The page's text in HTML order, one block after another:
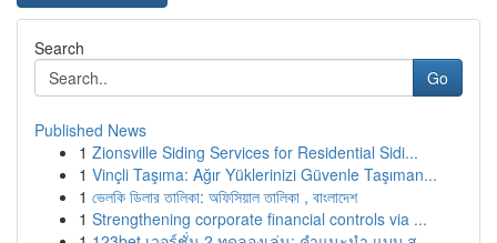
Search
Go
Published News
1 Zionsville Siding Services for Residential Sidi...
1 Vinçli Taşıma: Ağır Yüklerinizi Güvenle Taşıman...
1 ভেলকি ডিলার তালিকা: অফিসিয়াল তালিকা , বাংলাদেশ
1 Strengthening corporate financial controls via ...